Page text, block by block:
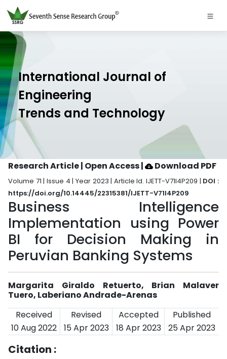
International Journal of
Engineering
Trends and Technology
Research Article | Open Access| Download PDF
Volume 71 | Issue 4 | Year 2023 | Article Id. IJETT-V71I4P209 | DOI :
https://doi.org/10.14445/22315381/IJETT-V71I4P209
Business Intelligence
Implementation using Power
BI for Decision Making in
Peruvian Banking Systems
Margarita Giraldo Retuerto, Brian Malaver
Tuero, Laberiano Andrade-Arenas
Received
Revised Accepted
Published
10 Aug 2022
15 Apr 2023 18 Apr 2023 25 Apr 2023
Citation :